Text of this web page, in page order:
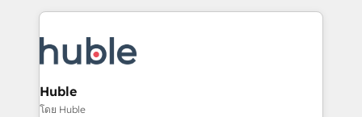
new HubSpot portal with Advanced Website and
CRM Migrations using our in-house "HubScrub" Tool.
entirely around coaching and training. That means
skills, processes, and internal team you need to
attract the right buyers, close deals faster, and grow
without outside dependencies. You’ll learn how to: •
Set up, audit, and organize your HubSpot portal •
Huble
โดย Huble